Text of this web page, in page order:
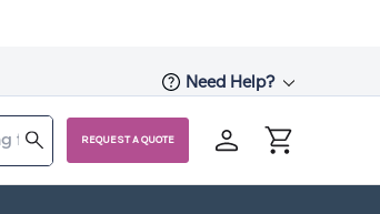
Need Help?
REQUEST A QUOTE